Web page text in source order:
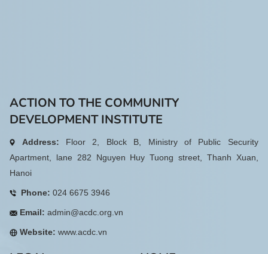
ACTION TO THE COMMUNITY
DEVELOPMENT INSTITUTE
Address: Floor 2, Block B, Ministry of Public Security
Apartment, lane 282 Nguyen Huy Tuong street, Thanh Xuan,
Hanoi
Phone:024 6675 3946
Email: admin@acdc.org.vn
Website:www.acdc.vn